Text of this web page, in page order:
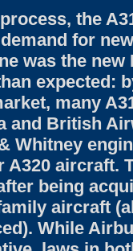
the
for
was the
expected:
many
and British
Whitney
A320 aircraft.
being
aircraft
While